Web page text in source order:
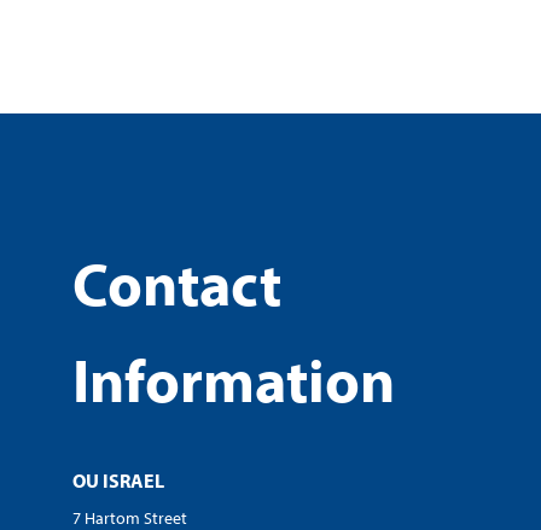
Contact
Information
OU ISRAEL
7 Hartom Street